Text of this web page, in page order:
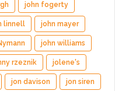
john fogerty
linnell john mayer
john williams
rzeznik jolene's
jon davison jon siren